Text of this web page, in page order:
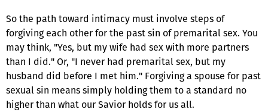
So the path toward intimacy must involve steps of
forgiving each other for the past sin of premarital sex. You
may think, "Yes, but my wife had sex with more partners
than I did." Or, "I never had premarital sex, but my
husband did before I met him." Forgiving a spouse for past
sexual sin means simply holding them to a standard no
higher than what our Savior holds for us all.